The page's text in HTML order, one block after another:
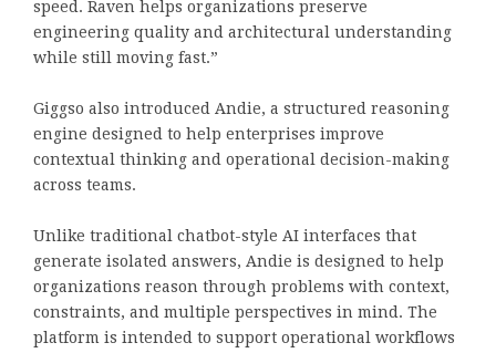
speed. Raven helps organizations preserve
engineering quality and architectural understanding
while still moving fast.”
Giggso also introduced Andie, a structured reasoning
engine designed to help enterprises improve
contextual thinking and operational decision-making
across teams.
Unlike traditional chatbot-style AI interfaces that
generate isolated answers, Andie is designed to help
organizations reason through problems with context,
constraints, and multiple perspectives in mind. The
platform is intended to support operational workflows